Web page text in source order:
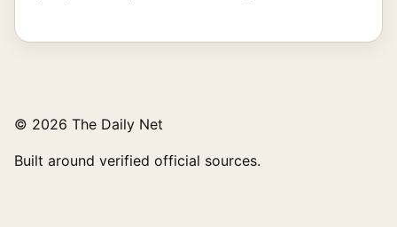
© 2026 The Daily Net
Built around verified official sources.